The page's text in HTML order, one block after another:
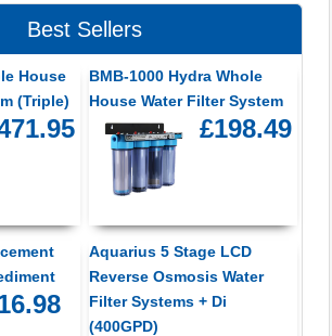
Best Sellers
House
(Triple)
BMB-1000 Hydra Whole
House Water Filter System
£198.49
Aquarius 5 Stage LCD
Reverse Osmosis Water
Filter Systems + Di
(400GPD)